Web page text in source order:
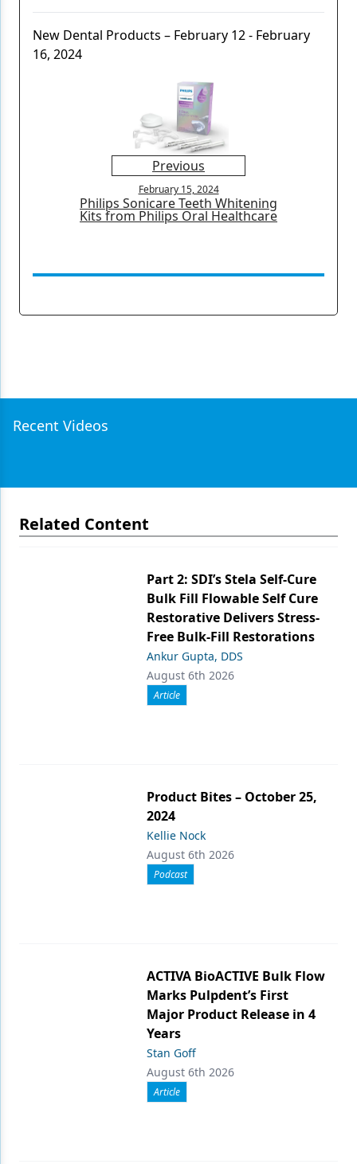
New Dental Products – February 12 - February
16, 2024
Previous
February 15, 2024
Philips Sonicare Teeth Whitening
Kits from Philips Oral Healthcare
Recent Videos
Related Content
Part 2: SDI’s Stela Self-Cure
Bulk Fill Flowable Self Cure
Restorative Delivers Stress-
Free Bulk-Fill Restorations
Ankur Gupta, DDS
August 6th 2026
Article
Product Bites – October 25,
2024
Kellie Nock
August 6th 2026
Podcast
ACTIVA BioACTIVE Bulk Flow
Marks Pulpdent’s First
Major Product Release in 4
Years
Stan Goff
August 6th 2026
Article